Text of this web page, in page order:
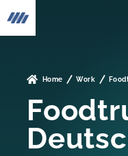
To the home page
Home Work